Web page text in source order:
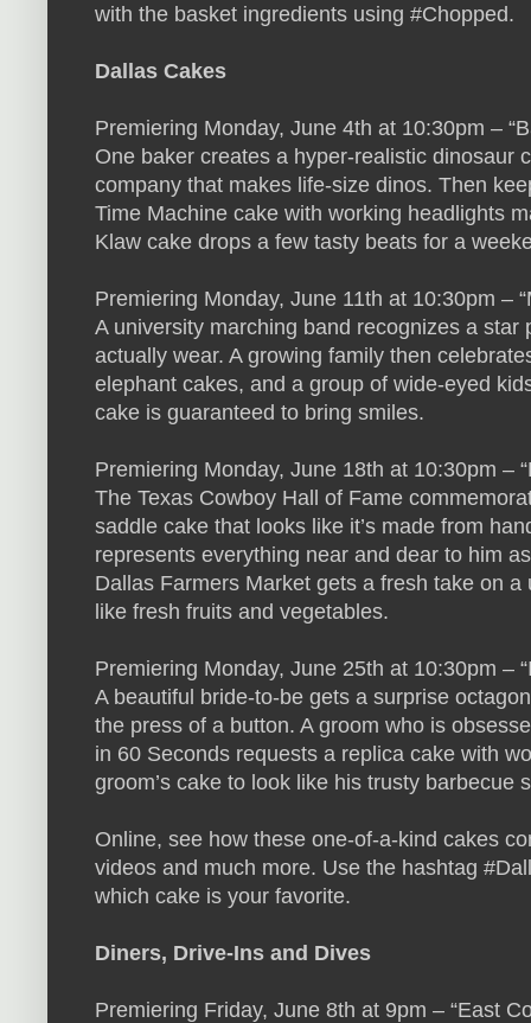
with the basket ingredients using #Chopped.
Dallas Cakes
Premiering Monday, June 4th at 10:30pm –
One baker creates a hyper-realistic dinosaur
company that makes life-size dinos. Then
Time Machine cake with working headlights
Klaw cake drops a few tasty beats for a
Premiering Monday, June 11th at 10:30pm –
A university marching band recognizes a
actually wear. A growing family then
elephant cakes, and a group of wide-eyed
cake is guaranteed to bring smiles.
Premiering Monday, June 18th at 10:30pm –
The Texas Cowboy Hall of Fame
saddle cake that looks like it’s made from
represents everything near and dear to him
Dallas Farmers Market gets a fresh take on
like fresh fruits and vegetables.
Premiering Monday, June 25th at 10:30pm –
A beautiful bride-to-be gets a surprise
the press of a button. A groom who is
in 60 Seconds requests a replica cake with
groom’s cake to look like his trusty barbecue
Online, see how these one-of-a-kind cakes
videos and much more. Use the hashtag
which cake is your favorite.
Diners, Drive-Ins and Dives
Premiering Friday, June 8th at 9pm – “East